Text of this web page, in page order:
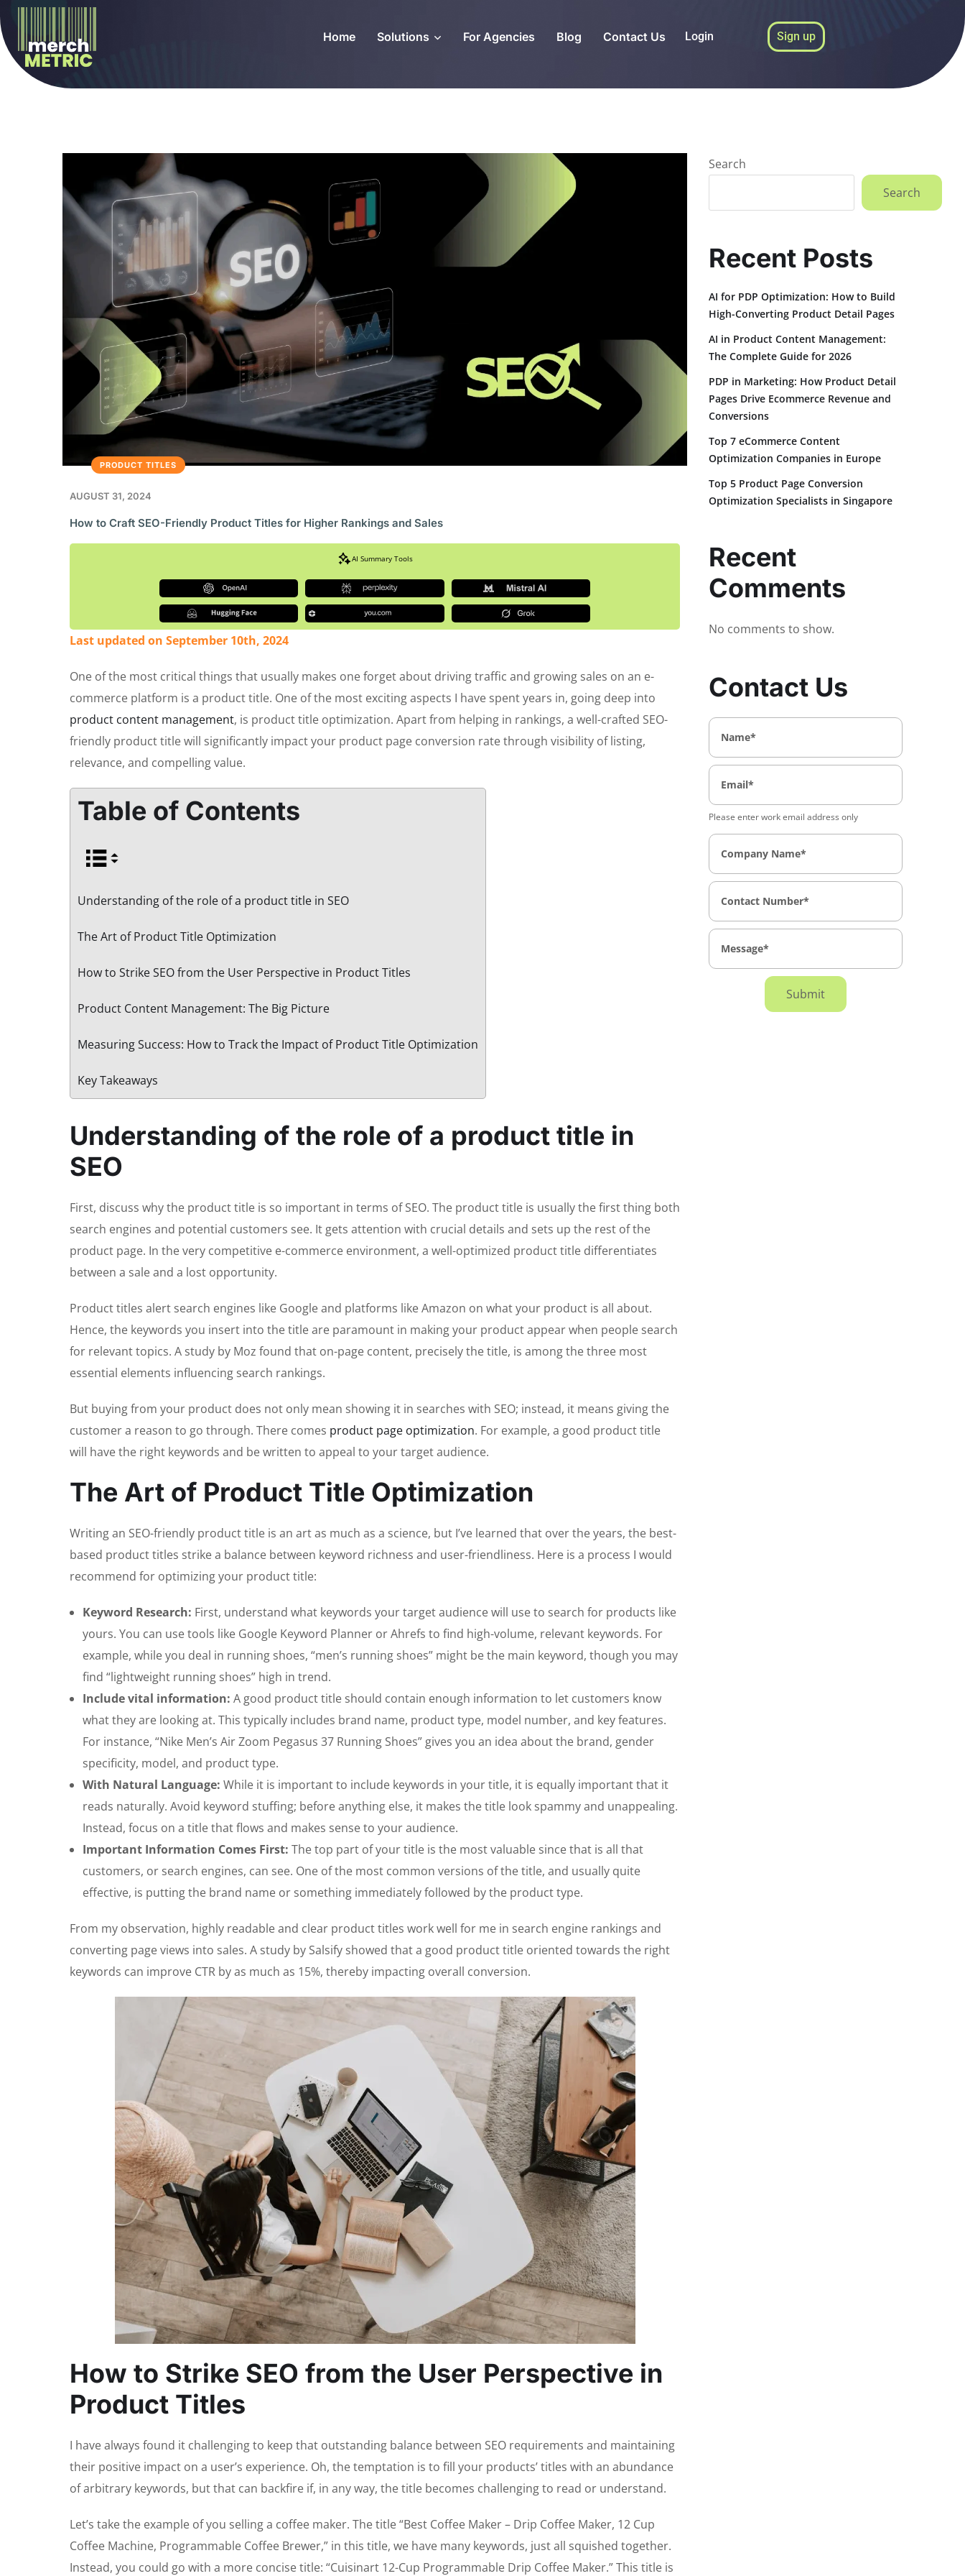
Home Solutions For Agencies Blog Contact Us Login Sign up
PRODUCT TITLES
AUGUST 31, 2024
How to Craft SEO-Friendly Product Titles for Higher Rankings and Sales
AI Summary Tools
Last updated on September 10th, 2024
One of the most critical things that usually makes one forget about driving traffic and growing sales on an e-
commerce platform is a product title. One of the most exciting aspects I have spent years in, going deep into
product content management, is product title optimization. Apart from helping in rankings, a well-crafted SEO-
friendly product title will significantly impact your product page conversion rate through visibility of listing,
relevance, and compelling value.
Table of Contents
Understanding of the role of a product title in SEO
The Art of Product Title Optimization
How to Strike SEO from the User Perspective in Product Titles
Product Content Management: The Big Picture
Measuring Success: How to Track the Impact of Product Title Optimization
Key Takeaways
Understanding of the role of a product title in
SEO
First, discuss why the product title is so important in terms of SEO. The product title is usually the first thing both
search engines and potential customers see. It gets attention with crucial details and sets up the rest of the
product page. In the very competitive e-commerce environment, a well-optimized product title differentiates
between a sale and a lost opportunity.
Product titles alert search engines like Google and platforms like Amazon on what your product is all about.
Hence, the keywords you insert into the title are paramount in making your product appear when people search
for relevant topics. A study by Moz found that on-page content, precisely the title, is among the three most
essential elements influencing search rankings.
But buying from your product does not only mean showing it in searches with SEO; instead, it means giving the
customer a reason to go through. There comes product page optimization. For example, a good product title
will have the right keywords and be written to appeal to your target audience.
The Art of Product Title Optimization
Writing an SEO-friendly product title is an art as much as a science, but I’ve learned that over the years, the best-
based product titles strike a balance between keyword richness and user-friendliness. Here is a process I would
recommend for optimizing your product title:
Keyword Research: First, understand what keywords your target audience will use to search for products like
yours. You can use tools like Google Keyword Planner or Ahrefs to find high-volume, relevant keywords. For
example, while you deal in running shoes, “men’s running shoes” might be the main keyword, though you may
find “lightweight running shoes” high in trend.
Include vital information: A good product title should contain enough information to let customers know
what they are looking at. This typically includes brand name, product type, model number, and key features.
For instance, “Nike Men’s Air Zoom Pegasus 37 Running Shoes” gives you an idea about the brand, gender
specificity, model, and product type.
With Natural Language: While it is important to include keywords in your title, it is equally important that it
reads naturally. Avoid keyword stuffing; before anything else, it makes the title look spammy and unappealing.
Instead, focus on a title that flows and makes sense to your audience.
Important Information Comes First: The top part of your title is the most valuable since that is all that
customers, or search engines, can see. One of the most common versions of the title, and usually quite
effective, is putting the brand name or something immediately followed by the product type.
From my observation, highly readable and clear product titles work well for me in search engine rankings and
converting page views into sales. A study by Salsify showed that a good product title oriented towards the right
keywords can improve CTR by as much as 15%, thereby impacting overall conversion.
How to Strike SEO from the User Perspective in
Product Titles
I have always found it challenging to keep that outstanding balance between SEO requirements and maintaining
their positive impact on a user’s experience. Oh, the temptation is to fill your products’ titles with an abundance
of arbitrary keywords, but that can backfire if, in any way, the title becomes challenging to read or understand.
Let’s take the example of you selling a coffee maker. The title “Best Coffee Maker – Drip Coffee Maker, 12 Cup
Coffee Machine, Programmable Coffee Brewer,” in this title, we have many keywords, just all squished together.
Instead, you could go with a more concise title: “Cuisinart 12-Cup Programmable Drip Coffee Maker.” This title is
Search
Search
Recent Posts
AI for PDP Optimization: How to Build
High-Converting Product Detail Pages
AI in Product Content Management:
The Complete Guide for 2026
PDP in Marketing: How Product Detail
Pages Drive Ecommerce Revenue and
Conversions
Top 7 eCommerce Content
Optimization Companies in Europe
Top 5 Product Page Conversion
Optimization Specialists in Singapore
Recent
Comments
No comments to show.
Contact Us
Please enter work email address only